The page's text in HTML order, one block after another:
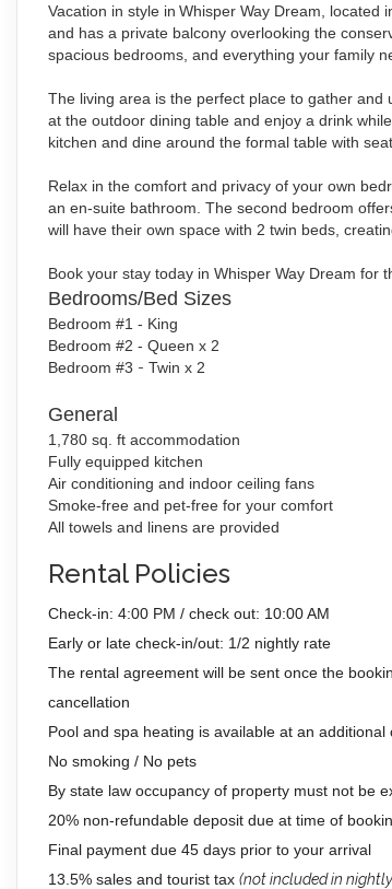
Vacation in style in Whisper Way Dream, located
and has a private balcony overlooking the
spacious bedrooms, and everything your family
The living area is the perfect place to gather
at the outdoor dining table and enjoy a drink
kitchen and dine around the formal table with
Relax in the comfort and privacy of your own
an en-suite bathroom. The second bedroom
will have their own space with 2 twin beds,
Book your stay today in Whisper Way Dream for
Bedrooms/Bed Sizes
Bedroom #1 - King
Bedroom #2 - Queen x 2
Bedroom #3 - Twin x 2
General
1,780 sq. ft accommodation
Fully equipped kitchen
Air conditioning and indoor ceiling fans
Smoke-free and pet-free for your comfort
All towels and linens are provided
Rental Policies
Check-in: 4:00 PM / check out: 10:00 AM
Early or late check-in/out: 1/2 nightly rate
The rental agreement will be sent once the
cancellation
Pool and spa heating is available at an
No smoking / No pets
By state law occupancy of property must not be
20% non-refundable deposit due at time of
Final payment due 45 days prior to your arrival
13.5% sales and tourist tax (not included in